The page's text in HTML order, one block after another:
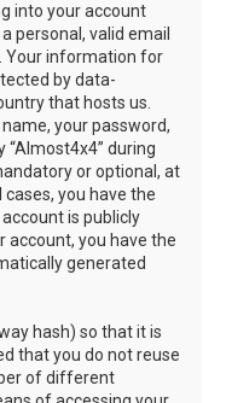
into your account
personal, valid email
Your information for
by data-
that hosts us.
your password,
“Almost4x4” during
or optional, at
cases, you have the
is publicly
account, you have the
generated
hash) so that it is
that you do not reuse
of different